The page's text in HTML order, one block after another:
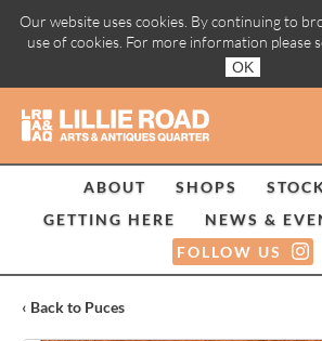
Our website uses cookies. By continuing to
use of cookies. For more information please
OK
ABOUT SHOPS
GETTING HERE
NEWS &
FOLLOW US
‹ Back to Puces